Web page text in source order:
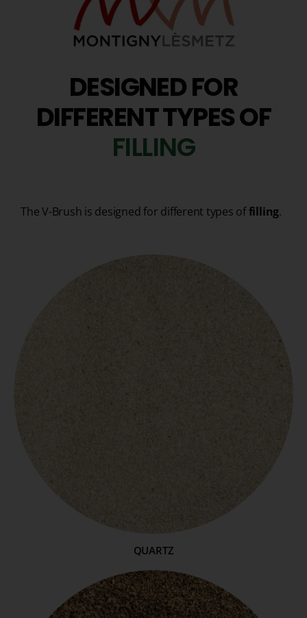
DESIGNED FOR
DIFFERENT TYPES OF
FILLING
The V-Brush is designed for different types offilling.
QUARTZ